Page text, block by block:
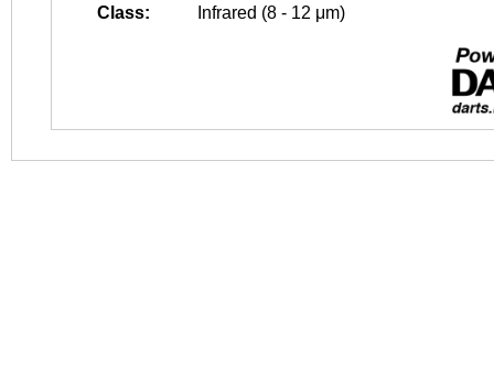
Class:
Infrared (8 - 12 μm)